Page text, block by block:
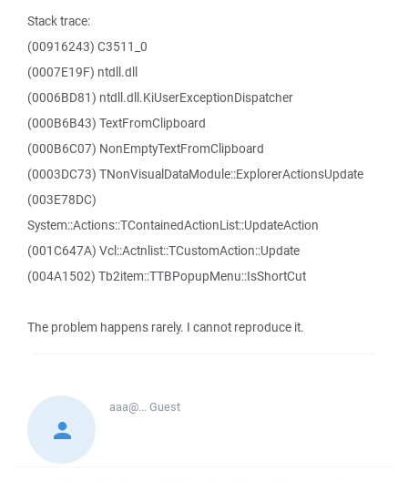
Stack trace:
(00916243) C3511_0
(0007E19F) ntdll.dll
(0006BD81) ntdll.dll.KiUserExceptionDispatcher
(000B6B43) TextFromClipboard
(000B6C07) NonEmptyTextFromClipboard
(0003DC73) TNonVisualDataModule::ExplorerActionsUpdate
(003E78DC)
System::Actions::TContainedActionList::UpdateAction
(001C647A) Vcl::Actnlist::TCustomAction::Update
(004A1502) Tb2item::TTBPopupMenu::IsShortCut
The problem happens rarely. I cannot reproduce it.
aaa@...Guest